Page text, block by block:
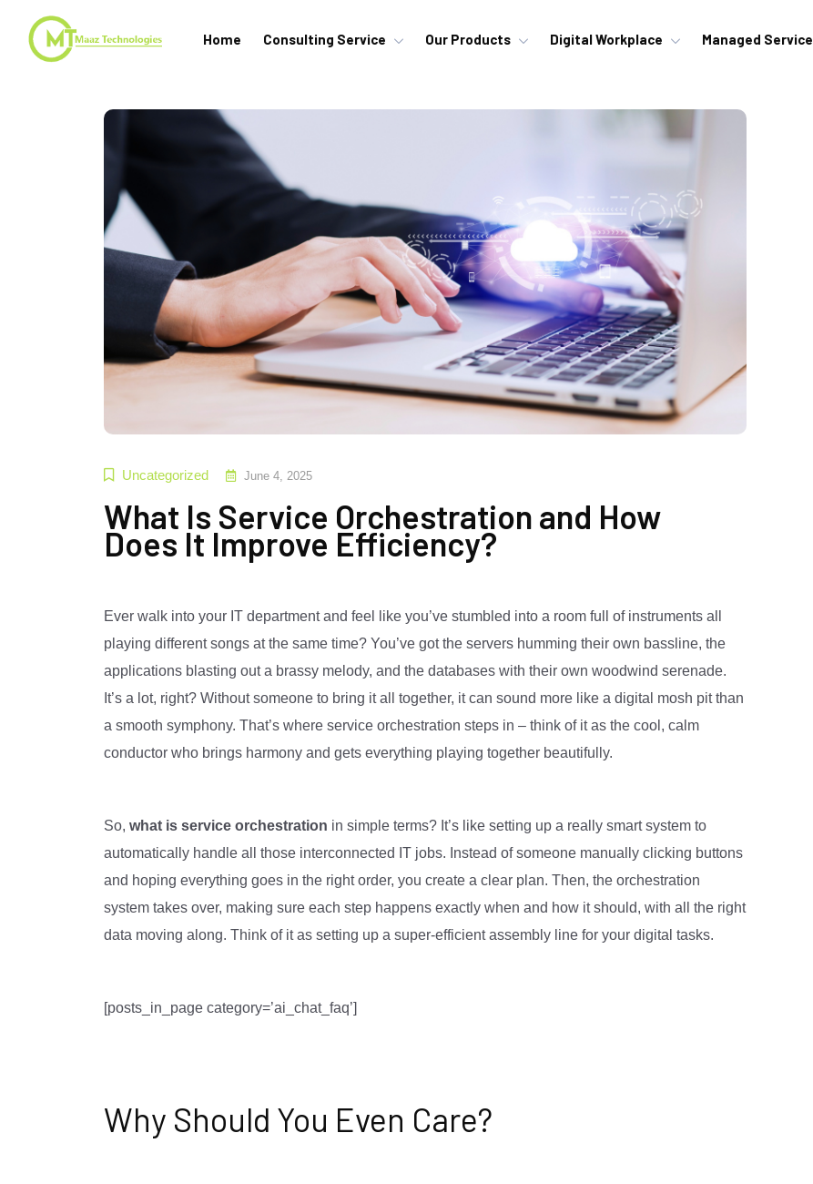
Home Consulting Service Our Products Digital Workplace Managed Service
Uncategorized June 4, 2025
What Is Service Orchestration and How
Does It Improve Efficiency?
Ever walk into your IT department and feel like you’ve stumbled into a room full of instruments all
playing different songs at the same time? You’ve got the servers humming their own bassline, the
applications blasting out a brassy melody, and the databases with their own woodwind serenade.
It’s a lot, right? Without someone to bring it all together, it can sound more like a digital mosh pit than
a smooth symphony. That’s where service orchestration steps in – think of it as the cool, calm
conductor who brings harmony and gets everything playing together beautifully.
So, what is service orchestration in simple terms? It’s like setting up a really smart system to
automatically handle all those interconnected IT jobs. Instead of someone manually clicking buttons
and hoping everything goes in the right order, you create a clear plan. Then, the orchestration
system takes over, making sure each step happens exactly when and how it should, with all the right
data moving along. Think of it as setting up a super-efficient assembly line for your digital tasks.
[posts_in_page category=’ai_chat_faq’]
Why Should You Even Care?